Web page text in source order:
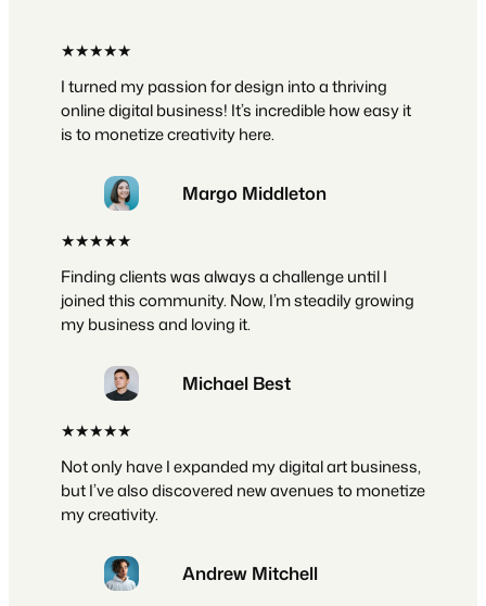
★★★★★
I turned my passion for design into a thriving
online digital business! It’s incredible how easy it
is to monetize creativity here.
Margo Middleton
★★★★★
Finding clients was always a challenge until I
joined this community. Now, I’m steadily growing
my business and loving it.
Michael Best
★★★★★
Not only have I expanded my digital art business,
but I’ve also discovered new avenues to monetize
my creativity.
Andrew Mitchell